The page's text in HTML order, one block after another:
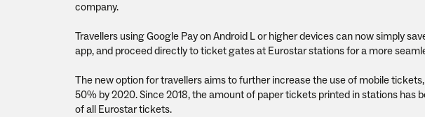
company.
Travellers using Google Pay on Android L or higher devices can now simply
app, and proceed directly to ticket gates at Eurostar stations for a more
The new option for travellers aims to further increase the use of mobile
50% by 2020. Since 2018, the amount of paper tickets printed in stations has
of all Eurostar tickets.